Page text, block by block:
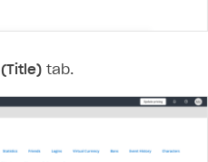
tab.